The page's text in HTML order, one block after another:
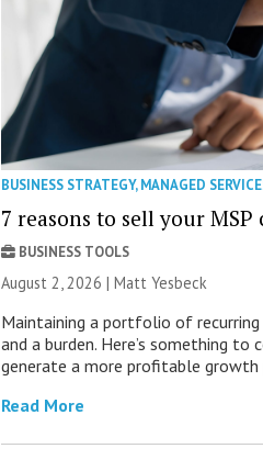
BUSINESS STRATEGY,MANAGED
7 reasons to sell your
BUSINESS TOOLS
August 2, 2026 | Matt Yesbeck
Maintaining a portfolio of
and a burden. Here’s something
generate a more profitable growth
Read More